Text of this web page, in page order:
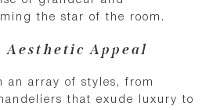
the star of the room.
Aesthetic Appeal
an array of styles, from
that exude luxury to